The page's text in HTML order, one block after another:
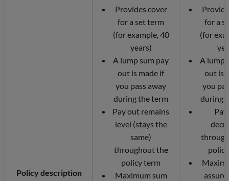
Policy description
Provides cover
for a set term
(for example, 40
years)
A lump sum pay
out is made if
you pass away
during the term
Pay out remains
level (stays the
same)
throughout the
policy term
Maximum sum
for a
(for
A lump
out is
you
during